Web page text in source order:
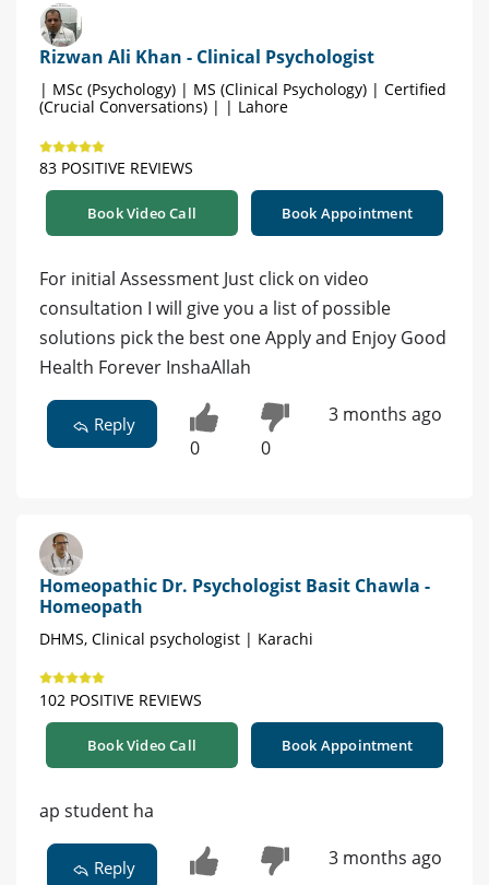
Rizwan Ali Khan - Clinical Psychologist
| MSc (Psychology) | MS (Clinical Psychology) | Certified
(Crucial Conversations) | | Lahore
83 POSITIVE REVIEWS
Book Video Call Book Appointment
For initial Assessment Just click on video
consultation I will give you a list of possible
solutions pick the best one Apply and Enjoy Good
Health Forever InshaAllah
Reply
0 0
3 months ago
Homeopathic Dr. Psychologist Basit Chawla -
Homeopath
DHMS, Clinical psychologist | Karachi
102 POSITIVE REVIEWS
Book Video Call Book Appointment
ap student ha
Reply 3 months ago